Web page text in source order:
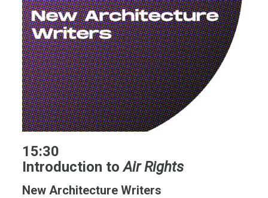
15:30
Introduction toAir Rights
New Architecture Writers